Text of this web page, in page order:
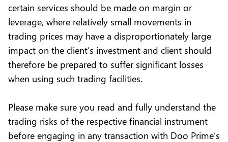
certain services should be made on margin or
leverage, where relatively small movements in
trading prices may have a disproportionately large
impact on the client’s investment and client should
therefore be prepared to suffer significant losses
when using such trading facilities.
Please make sure you read and fully understand the
trading risks of the respective financial instrument
before engaging in any transaction with Doo Prime’s